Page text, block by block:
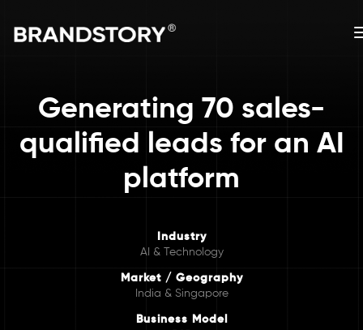
Generating 70 sales-
qualified leads for an AI
platform
Industry
AI & Technology
Market / Geography
India & Singapore
Business Model